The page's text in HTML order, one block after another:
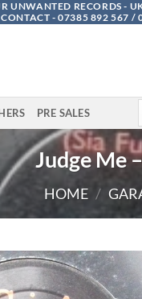
UNWANTED RECORDS -
CONTACT - 07385 892 567 /
PRE SALES
Judge Me
HOME /